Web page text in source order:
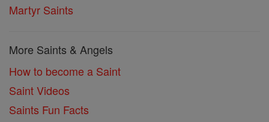
Martyr Saints
More Saints & Angels
How to become a Saint
Saint Videos
Saints Fun Facts